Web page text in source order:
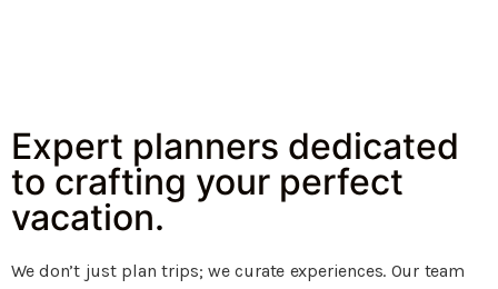
Expert planners dedicated
to crafting your perfect
vacation.
We don’t just plan trips; we curate experiences. Our team